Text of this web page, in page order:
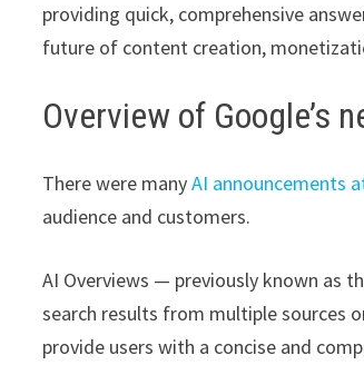
providing quick, comprehensive
future of content creation,
Overview of Google’s
There were manyAI announcements
audience and customers.
AI Overviews — previously known as
search results from multiple sources
provide users with a concise and